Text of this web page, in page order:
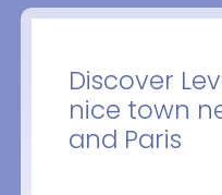
Discover
nice town
and Paris